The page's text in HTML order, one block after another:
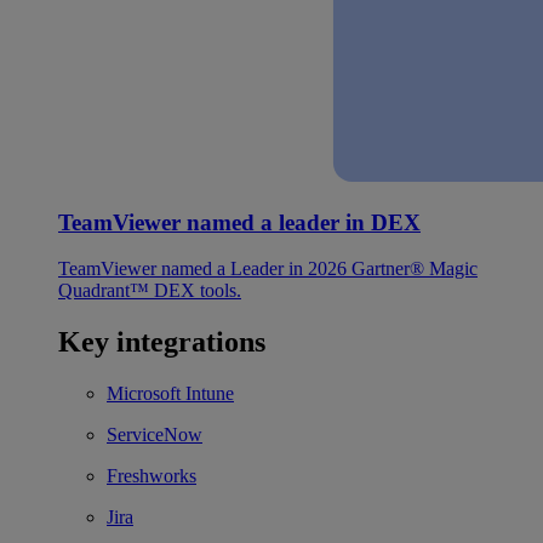
TeamViewer named a leader in DEX
TeamViewer named a Leader in 2026 Gartner® Magic
Quadrant™ DEX tools.
Key integrations
Microsoft Intune
ServiceNow
Freshworks
Jira